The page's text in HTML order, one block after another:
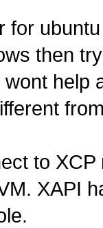
for
then
help
to
XAPI